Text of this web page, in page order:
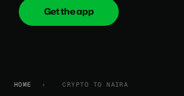
onica.cash
Get the app
HOME › CRYPTO TO NAIRA